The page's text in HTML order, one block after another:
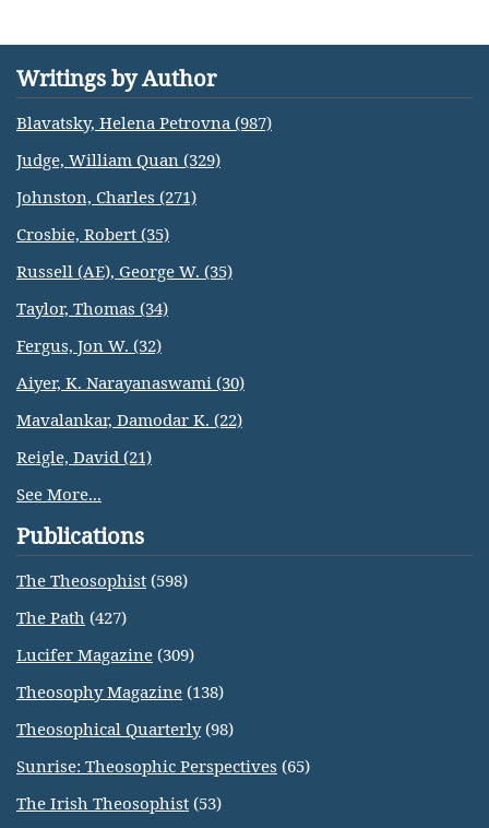
Writings by Author
Blavatsky, Helena Petrovna (987)
Judge, William Quan (329)
Johnston, Charles (271)
Crosbie, Robert (35)
Russell (AE), George W. (35)
Taylor, Thomas (34)
Fergus, Jon W. (32)
Aiyer, K. Narayanaswami (30)
Mavalankar, Damodar K. (22)
Reigle, David (21)
See More...
Publications
The Theosophist (598)
The Path (427)
Lucifer Magazine (309)
Theosophy Magazine (138)
Theosophical Quarterly(98)
Sunrise: Theosophic Perspectives (65)
The Irish Theosophist (53)